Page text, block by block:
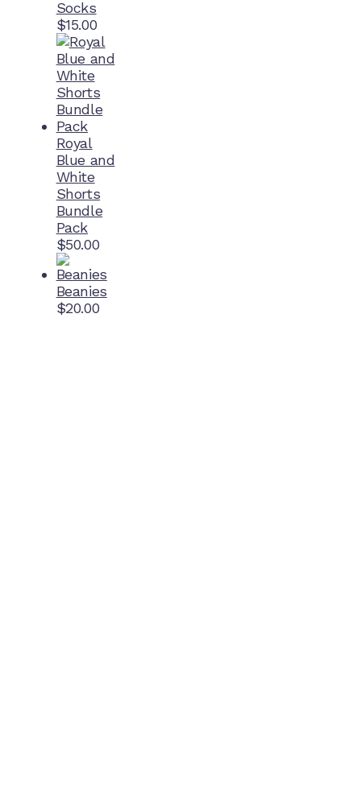
Socks
$15.00
Royal
Blue and
White
Shorts
Bundle
Pack
$50.00
Beanies
$20.00